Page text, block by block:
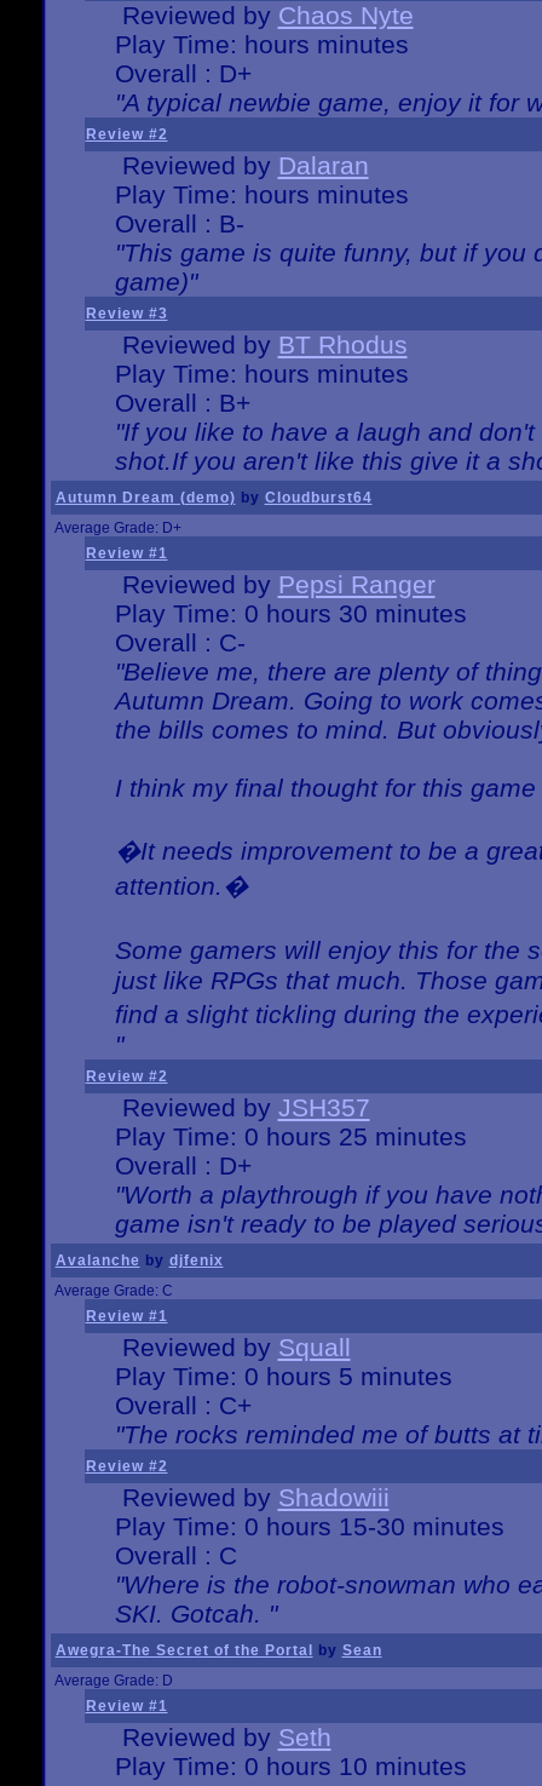
Reviewed by Chaos Nyte
Play Time: hours minutes
Overall : D+
"A typical newbie game, enjoy it for
Review #2
Reviewed by Dalaran
Play Time: hours minutes
Overall : B-
"This game is quite funny, but if you
game)"
Review #3
Reviewed by BT Rhodus
Play Time: hours minutes
Overall : B+
"If you like to have a laugh and
shot.If you aren't like this give it a
Autumn Dream (demo) by Cloudburst64
Average Grade: D+
Review #1
Reviewed by Pepsi Ranger
Play Time: 0 hours 30 minutes
Overall : C-
"Believe me, there are plenty of
Autumn Dream. Going to work
the bills comes to mind. But
I think my final thought for this
�It needs improvement to be a
attention.�
Some gamers will enjoy this for the
just like RPGs that much. Those
find a slight tickling during the
"
Review #2
Reviewed by JSH357
Play Time: 0 hours 25 minutes
Overall : D+
"Worth a playthrough if you have
game isn't ready to be played
Avalanche by djfenix
Average Grade: C
Review #1
Reviewed by Squall
Play Time: 0 hours 5 minutes
Overall : C+
"The rocks reminded me of butts at
Review #2
Reviewed by Shadowiii
Play Time: 0 hours 15-30 minutes
Overall : C
"Where is the robot-snowman who
SKI. Gotcah. "
Awegra-The Secret of the Portal by Sean
Average Grade: D
Review #1
Reviewed by Seth
Play Time: 0 hours 10 minutes